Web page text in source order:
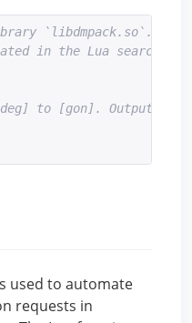
`libdmpack.so`.
in the Lua search
to [gon]. Output:
used to automate
requests in